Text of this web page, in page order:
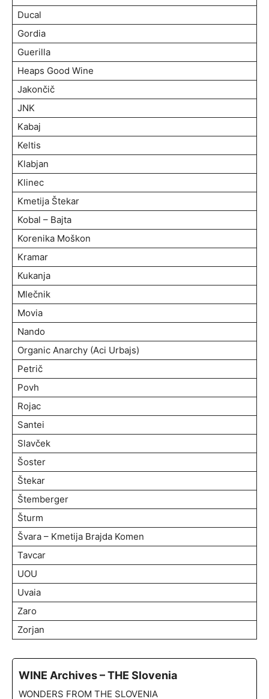
Ducal
Gordia
Guerilla
Heaps Good Wine
Jakončič
JNK
Kabaj
Keltis
Klabjan
Klinec
Kmetija Štekar
Kobal – Bajta
Korenika Moškon
Kramar
Kukanja
Mlečnik
Movia
Nando
Organic Anarchy (Aci Urbajs)
Petrič
Povh
Rojac
Santei
Slavček
Šoster
Štekar
Štemberger
Šturm
Švara – Kmetija Brajda Komen
Tavcar
UOU
Uvaia
Zaro
Zorjan
WINE Archives – THE Slovenia
WONDERS FROM THE SLOVENIA